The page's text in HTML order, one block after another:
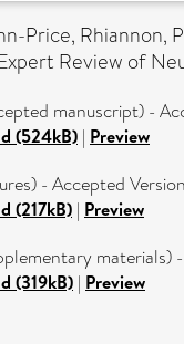
Price, Rhiannon,
Review of
manuscript) -
(524kB) | Preview
- Accepted Version
(217kB) | Preview
materials)
(319kB) | Preview